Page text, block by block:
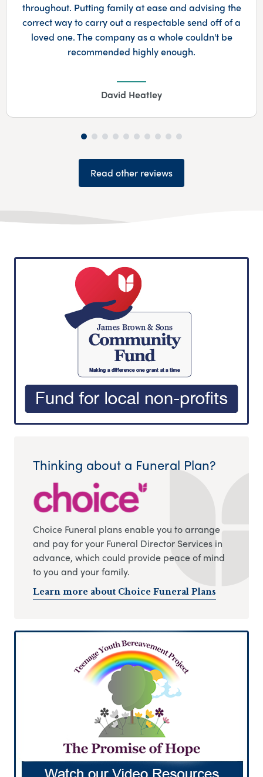
A very professional yet also made very
which was really appreciated. Couldn't
highly enough.…
Maureen Cummins
Read other reviews
Thinking about a Funeral Plan?
Choice Funeral plans enable you to arrange
and pay for your Funeral Director Services in
advance, which could provide peace of mind
to you and your family.
Learn more about Choice Funeral Plans